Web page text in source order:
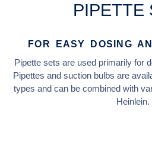
PIPETTE
FOR EASY DOSING
Pipette sets are used primarily for
Pipettes and suction bulbs are
types and can be combined with
Heinlein.